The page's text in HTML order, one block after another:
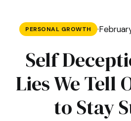
PERSONAL GROWTH ·
Self
Lies We Tell
to Stay